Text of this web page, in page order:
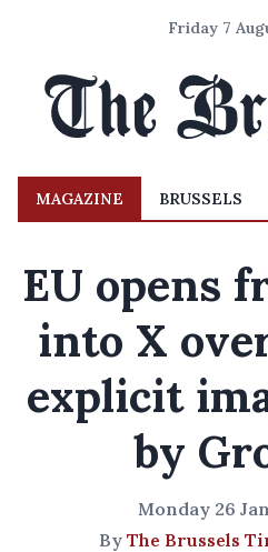
Friday 7
MAGAZINE BRUSSELS
EU opens
into X
explicit
by
Monday 26
By The Brussels